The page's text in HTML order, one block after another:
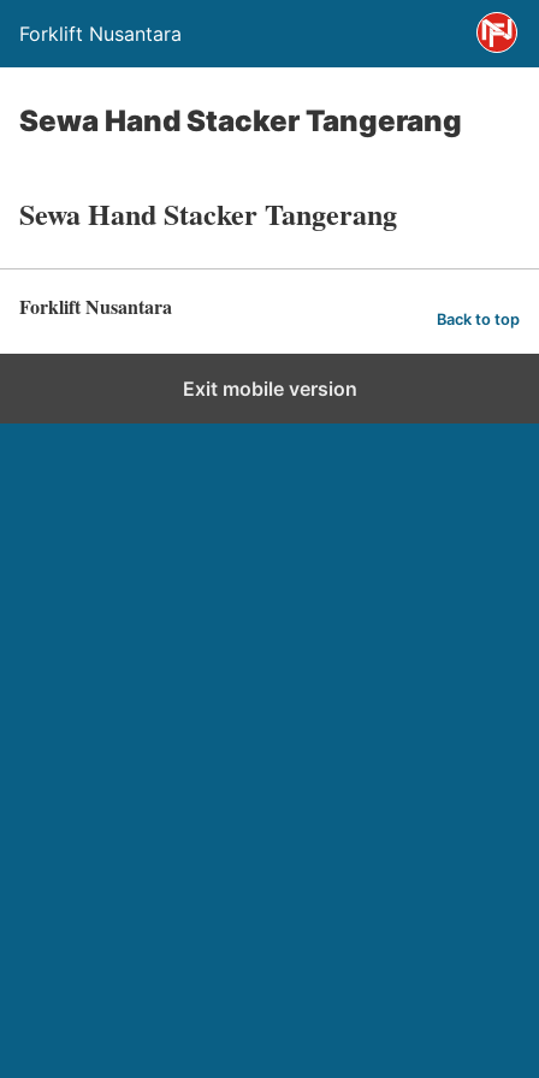
Forklift Nusantara
Sewa Hand Stacker Tangerang
Sewa Hand Stacker Tangerang
Forklift Nusantara Back to top
Exit mobile version